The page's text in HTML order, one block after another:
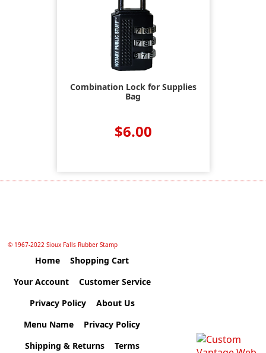
Combination Lock for Supplies
Bag
$6.00
© 1967-2022 Sioux Falls Rubber Stamp
Home
Shopping Cart
Your Account
Customer Service
Privacy Policy
About Us
Menu Name
Privacy Policy
Shipping & Returns
Terms